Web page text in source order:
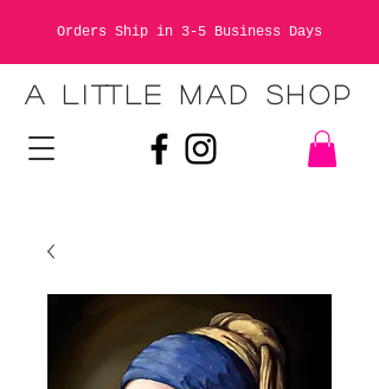
Orders Ship in 3-5 Business Days
A LITTLE MAD SHOP